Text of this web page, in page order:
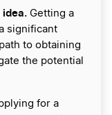
Getting a
significant
to obtaining
the potential
for a